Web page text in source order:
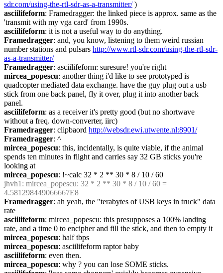
sdr.com/using-the-rtl-sdr-as-a-transmitter/ )
asciilifeform: Framedragger: the linked piece is approx. same as the
'transmit with my vga card' from 1990s.
asciilifeform: it is not a useful way to do anything.
Framedragger: and, you know, listening to them weird russian
number stations and pulsars http://www.rtl-sdr.com/using-the-rtl-sdr-
as-a-transmitter/
Framedragger: asciilifeform: suresure! you're right
mircea_popescu: another thing i'd like to see prototyped is
quadcopter mediated data exchange. have the guy plug out a usb
stick from one back panel, fly it over, plug it into another back
panel.
asciilifeform: as a receiver it's pretty good (but no shortwave
without a freq. down-converter, iirc)
Framedragger: clipbaord http://websdr.ewi.utwente.nl:8901/
Framedragger: ^
mircea_popescu: this, incidentally, is quite viable, if the animal
spends ten minutes in flight and carries say 32 GB sticks you're
looking at
mircea_popescu: !~calc 32 * 2 ** 30 * 8 / 10 / 60
jhvh1 : mircea_popescu: 32 * 2 ** 30 * 8 / 10 / 60 =
4.581298449066667E8
Framedragger: ah yeah, the "terabytes of USB keys in truck" data
rate
asciilifeform: mircea_popescu: this presupposes a 100% landing
rate, and a time 0 to encipher and fill the stick, and then to empty it
mircea_popescu: half tbps
mircea_popescu: asciilifeform raptor baby
asciilifeform: even then.
mircea_popescu: why ? you can lose SOME sticks.